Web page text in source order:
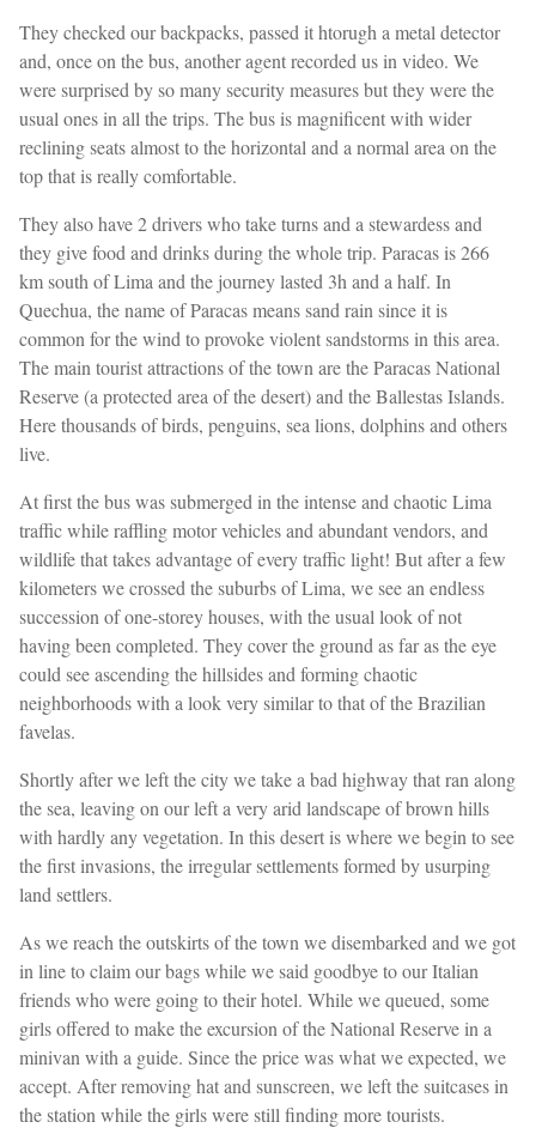
They checked our backpacks, passed it htorugh a metal detector
and, once on the bus, another agent recorded us in video. We
were surprised by so many security measures but they were the
usual ones in all the trips. The bus is magnificent with wider
reclining seats almost to the horizontal and a normal area on the
top that is really comfortable.
They also have 2 drivers who take turns and a stewardess and
they give food and drinks during the whole trip. Paracas is 266
km south of Lima and the journey lasted 3h and a half. In
Quechua, the name of Paracas means sand rain since it is
common for the wind to provoke violent sandstorms in this area.
The main tourist attractions of the town are the Paracas National
Reserve (a protected area of ​the desert) and the Ballestas Islands.
Here thousands of birds, penguins, sea lions, dolphins and others
live.
At first the bus was submerged in the intense and chaotic Lima
traffic while raffling motor vehicles and abundant vendors, and
wildlife that takes advantage of every traffic light! But after a few
kilometers we crossed the suburbs of Lima, we see an endless
succession of one-storey houses, with the usual look of not
having been completed. They cover the ground as far as the eye
could see ascending the hillsides and forming chaotic
neighborhoods with a look very similar to that of the Brazilian
favelas.
Shortly after we left the city we take a bad highway that ran along
the sea, leaving on our left a very arid landscape of brown hills
with hardly any vegetation. In this desert is where we begin to see
the first invasions, the irregular settlements formed by usurping
land settlers.
As we reach the outskirts of the town we disembarked and we got
in line to claim our bags while we said goodbye to our Italian
friends who were going to their hotel. While we queued, some
girls offered to make the excursion of the National Reserve in a
minivan with a guide. Since the price was what we expected, we
accept. After removing hat and sunscreen, we left the suitcases in
the station while the girls were still finding more tourists.